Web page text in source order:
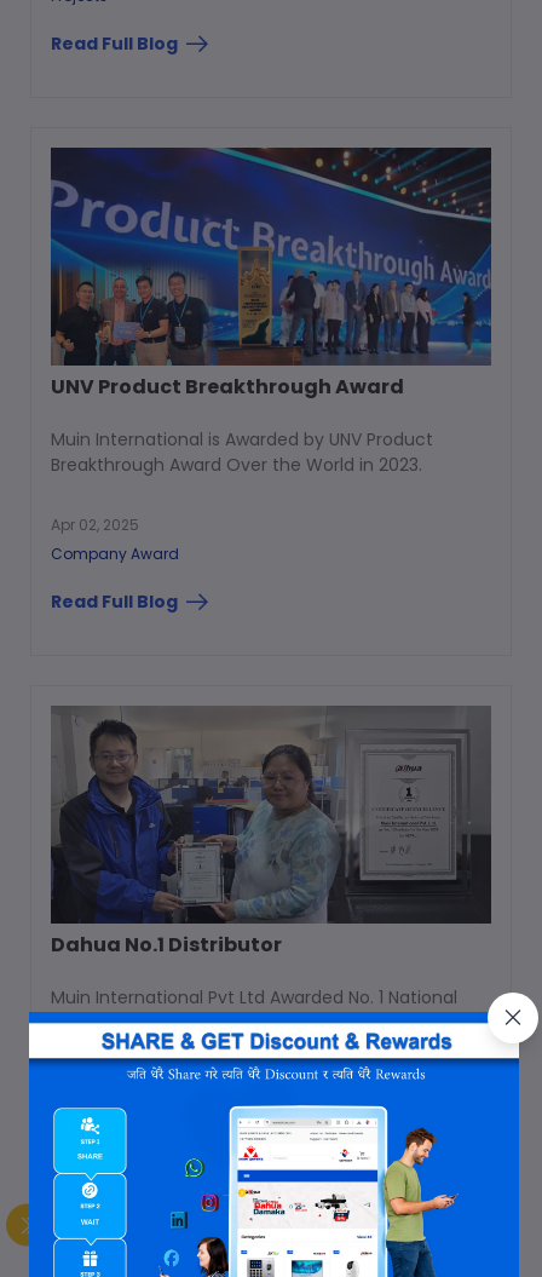
Read Full Blog
UNV Product Breakthrough Award
Muin International is Awarded by UNV Product
Breakthrough Award Over the World in 2023.
Apr 02, 2025
Company Award
Read Full Blog
Dahua No.1 Distributor
Muin International Pvt Ltd Awarded No. 1 National
Distributor for Nepal in year 2023 & 2024.
Apr 02, 2025
Company Award
Read Full Blog